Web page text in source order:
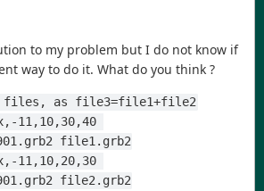
to my problem but I do not know if
way to do it. What do you think ?
files, as file3=file1+file2
11,10,30,40
file1.grb2
11,10,20,30
file2.grb2